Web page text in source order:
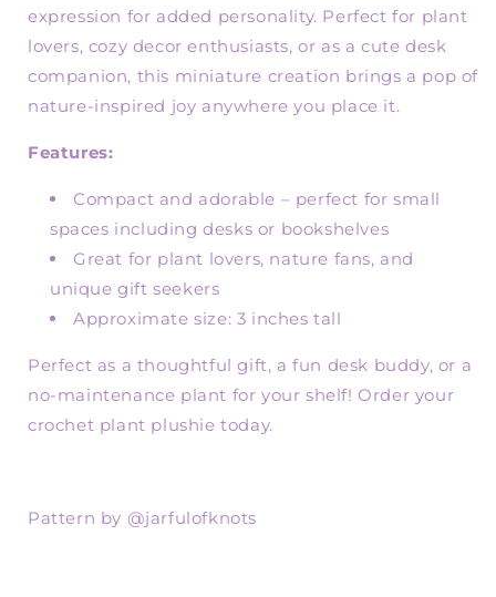
expression for added personality. Perfect for plant
lovers, cozy decor enthusiasts, or as a cute desk
companion, this miniature creation brings a pop of
nature-inspired joy anywhere you place it.
Features:
Compact and adorable – perfect for small
spaces including desks or bookshelves
Great for plant lovers, nature fans, and
unique gift seekers
Approximate size: 3 inches tall
Perfect as a thoughtful gift, a fun desk buddy, or a
no-maintenance plant for your shelf! Order your
crochet plant plushie today.
Pattern by @jarfulofknots